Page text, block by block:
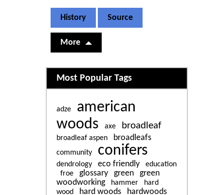
History Source
More
Related content
Most Popular Tags
adze
american
woods
axe broadleaf
broadleaf aspen broadleafs
community conifers
dendrology eco friendly
education
froe
glossary green
green
woodworking
hammer
hard
wood
hard woods hardwoods